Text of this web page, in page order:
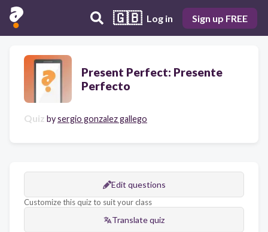
🇬🇧 Log in Sign up FREE
Present Perfect: Presente
Perfecto
Quiz bysergio gonzalez gallego
Edit questions
Customize this quiz to suit your class
Translate quiz